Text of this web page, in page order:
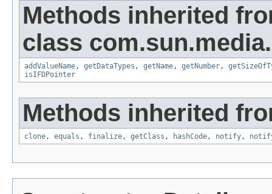
Methods inherited
class
addValueName, getDataTypes , getName, getNumber,
isIFDPointer
Methods inherited
clone, equals , finalize, getClass , hashCode, notify,